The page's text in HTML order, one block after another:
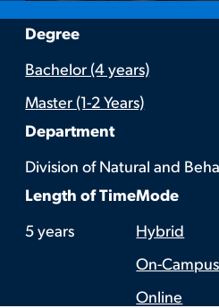
Degree:
Bachelor (4 years)
Master (1-2 Years)
Department:
Division of Natural and
Length of Time:
5 years
Mode:
Hybrid
On-Campus
Online